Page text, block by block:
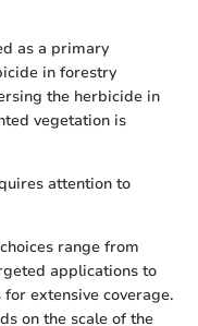
as a primary
in forestry
the herbicide in
vegetation is
attention to
range from
applications to
extensive coverage.
on the scale of the